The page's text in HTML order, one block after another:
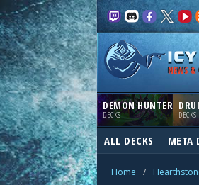
NEWS &
DEMON HUNTER
DECKS DECKS
ALL DECKS META
Home /